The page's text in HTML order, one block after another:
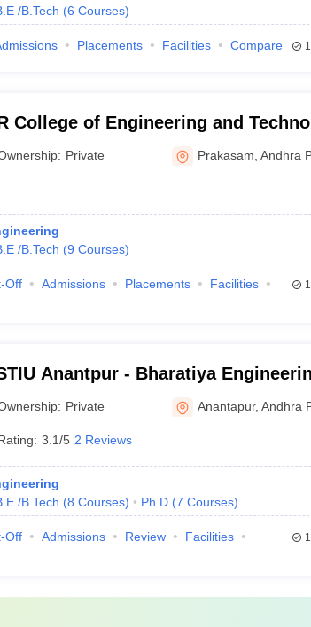
/B.Tech (6 Courses)
Placements Facilities Compare
College of Engineering and
Private Prakasam ,Andhra
/B.Tech (9 Courses)
Off Admissions Placements
Facilities
Anantpur - Bharatiya
and Technology Innovation
Private Anantapur,Andhra
3.1/5 2 Reviews
/B.Tech (8 Courses) Ph.D (7 Courses)
Off Admissions Review
Facilities